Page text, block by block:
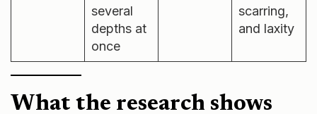
several
depths at
once
scarring,
and laxity
What the research shows